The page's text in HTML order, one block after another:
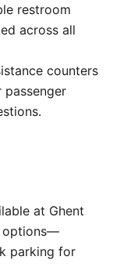
restroom
across all
counters
at Ghent
options—
parking for